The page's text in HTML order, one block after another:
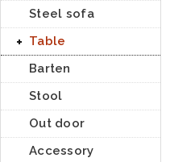
Steel sofa
Table
Barten
Stool
Out door
Accessory